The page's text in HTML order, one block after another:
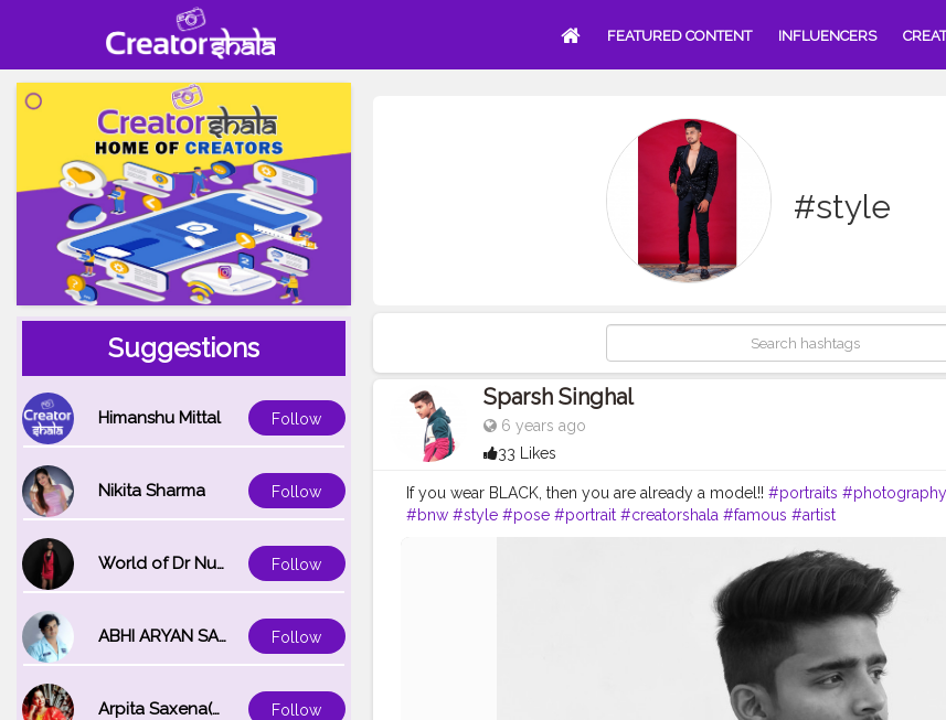
FEATURED CONTENT INFLUENCERS
Suggestions
Himanshu Mittal Follow
Nikita Sharma Follow
World of Dr Nupur saxena Follow
ABHI ARYAN SAXENA Follow
Arpita Saxena(bareilly_blogger) Follow
#style
Sparsh Singhal
6 years ago
33 Likes
If you wear BLACK, then you are already a model!! #portraits #photography
#bnw #style #pose #portrait #creatorshala #famous #artist